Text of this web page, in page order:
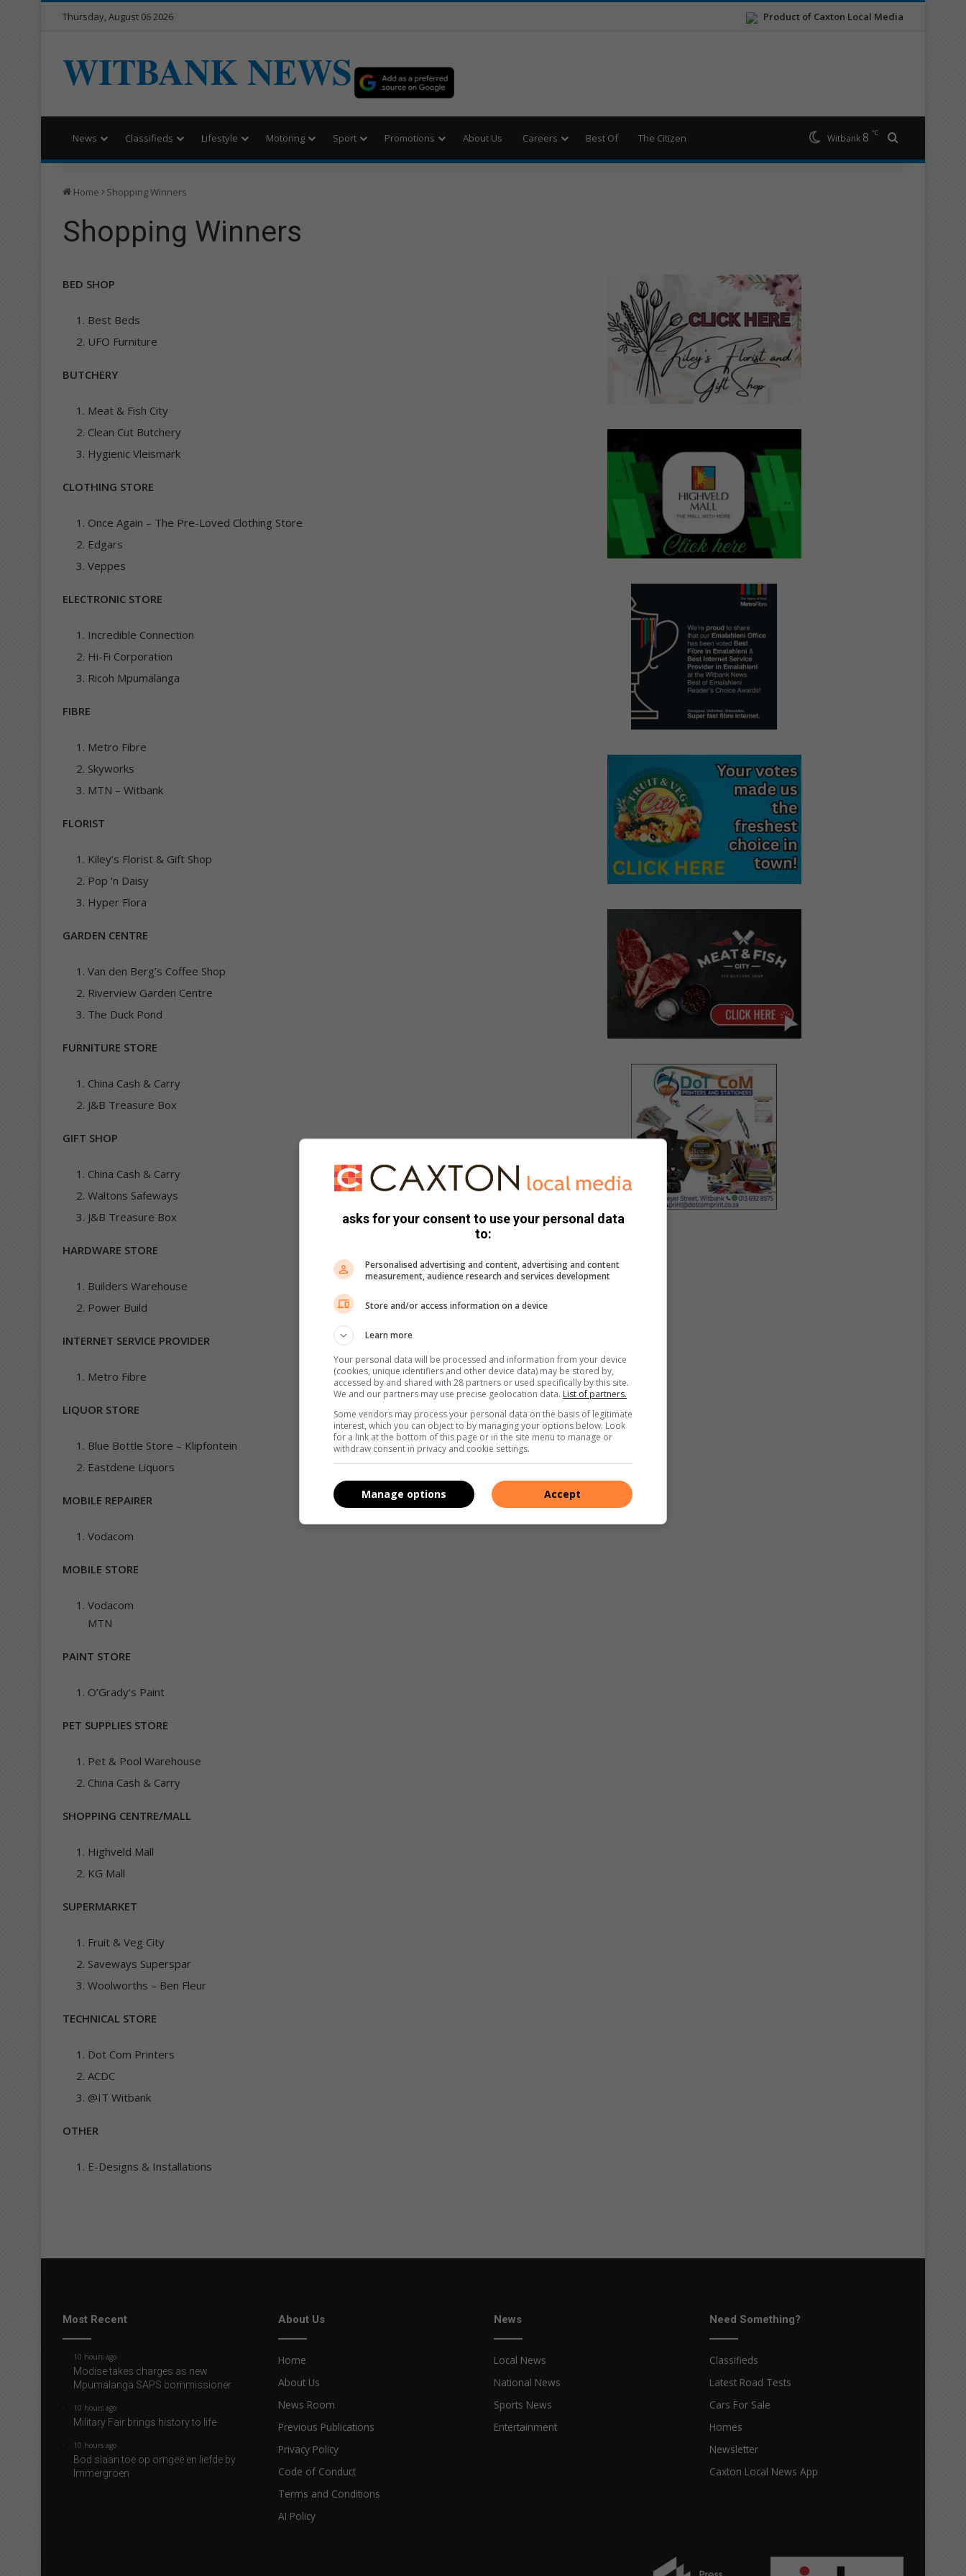
Product of Caxton Local Media
Thursday, August 06 2026
WITBANK NEWS
News Classifieds Lifestyle Motoring Sport Promotions About Us Careers Best Of The Citizen Witbank 8 ℃
Home Shopping Winners
Shopping Winners
BED SHOP
Best Beds
UFO Furniture
BUTCHERY
Meat & Fish City
Clean Cut Butchery
Hygienic Vleismark
CLOTHING STORE
Once Again – The Pre-Loved Clothing Store
Edgars
Veppes
ELECTRONIC STORE
Incredible Connection
Hi-Fi Corporation
Ricoh Mpumalanga
FIBRE
Metro Fibre
Skyworks
MTN – Witbank
FLORIST
Kiley’s Florist & Gift Shop
Pop ‘n Daisy
Hyper Flora
GARDEN CENTRE
Van den Berg’s Coffee Shop
Riverview Garden Centre
The Duck Pond
FURNITURE STORE
China Cash & Carry
J&B Treasure Box
GIFT SHOP
China Cash & Carry
Waltons Safeways
J&B Treasure Box
HARDWARE STORE
Builders Warehouse
Power Build
INTERNET SERVICE PROVIDER
Metro Fibre
LIQUOR STORE
Blue Bottle Store – Klipfontein
Eastdene Liquors
MOBILE REPAIRER
Vodacom
MOBILE STORE
Vodacom
MTN
PAINT STORE
O’Grady’s Paint
PET SUPPLIES STORE
Pet & Pool Warehouse
China Cash & Carry
SHOPPING CENTRE/MALL
Highveld Mall
KG Mall
SUPERMARKET
Fruit & Veg City
Saveways Superspar
Woolworths – Ben Fleur
TECHNICAL STORE
Dot Com Printers
ACDC
@IT Witbank
OTHER
E-Designs & Installations
Most Recent
10 hours ago
Modise takes charges as new
Mpumalanga SAPS commissioner
10 hours ago
Military Fair brings history to life
10 hours ago
Bod slaan toe op omgee en liefde by
Immergroen
About Us
Home
About Us
News Room
Previous Publications
Privacy Policy
Code of Conduct
Terms and Conditions
AI Policy
News
Local News
National News
Sports News
Entertainment
Need Something?
Classifieds
Latest Road Tests
Cars For Sale
Homes
Newsletter
Caxton Local News App
asks for your consent to use your personal data
to:
Personalised advertising and content, advertising and content
measurement, audience research and services development
Store and/or access information on a device
Learn more
Your personal data will be processed and information from your device
(cookies, unique identifiers and other device data) may be stored by,
accessed by and shared with 28 partners or used specifically by this site.
We and our partners may use precise geolocation data. List of partners.
Some vendors may process your personal data on the basis of legitimate
interest, which you can object to by managing your options below. Look
for a link at the bottom of this page or in the site menu to manage or
withdraw consent in privacy and cookie settings.
Accept
Manage options